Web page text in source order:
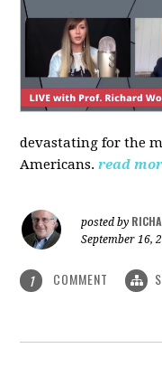
devastating for the
Americans. read
posted by
September 16,
1 COMMENT